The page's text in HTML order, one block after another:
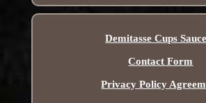
Demitasse Cups
Contact Form
Privacy Policy